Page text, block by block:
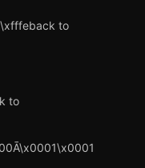
to
to